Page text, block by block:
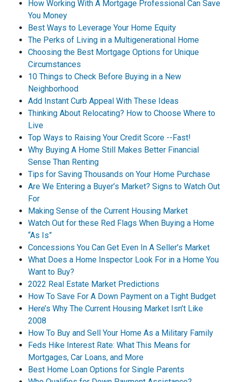
How Working With A Mortgage Professional Can Save
You Money
Best Ways to Leverage Your Home Equity
The Perks of Living in a Multigenerational Home
Choosing the Best Mortgage Options for Unique
Circumstances
10 Things to Check Before Buying in a New
Neighborhood
Add Instant Curb Appeal With These Ideas
Thinking About Relocating? How to Choose Where to
Live
Top Ways to Raising Your Credit Score --Fast!
Why Buying A Home Still Makes Better Financial
Sense Than Renting
Tips for Saving Thousands on Your Home Purchase
Are We Entering a Buyer’s Market? Signs to Watch Out
For
Making Sense of the Current Housing Market
Watch Out for these Red Flags When Buying a Home
“As Is”
Concessions You Can Get Even In A Seller’s Market
What Does a Home Inspector Look For in a Home You
Want to Buy?
2022 Real Estate Market Predictions
How To Save For A Down Payment on a Tight Budget
Here’s Why The Current Housing Market Isn’t Like
2008
How To Buy and Sell Your Home As a Military Family
Feds Hike Interest Rate: What This Means for
Mortgages, Car Loans, and More
Best Home Loan Options for Single Parents